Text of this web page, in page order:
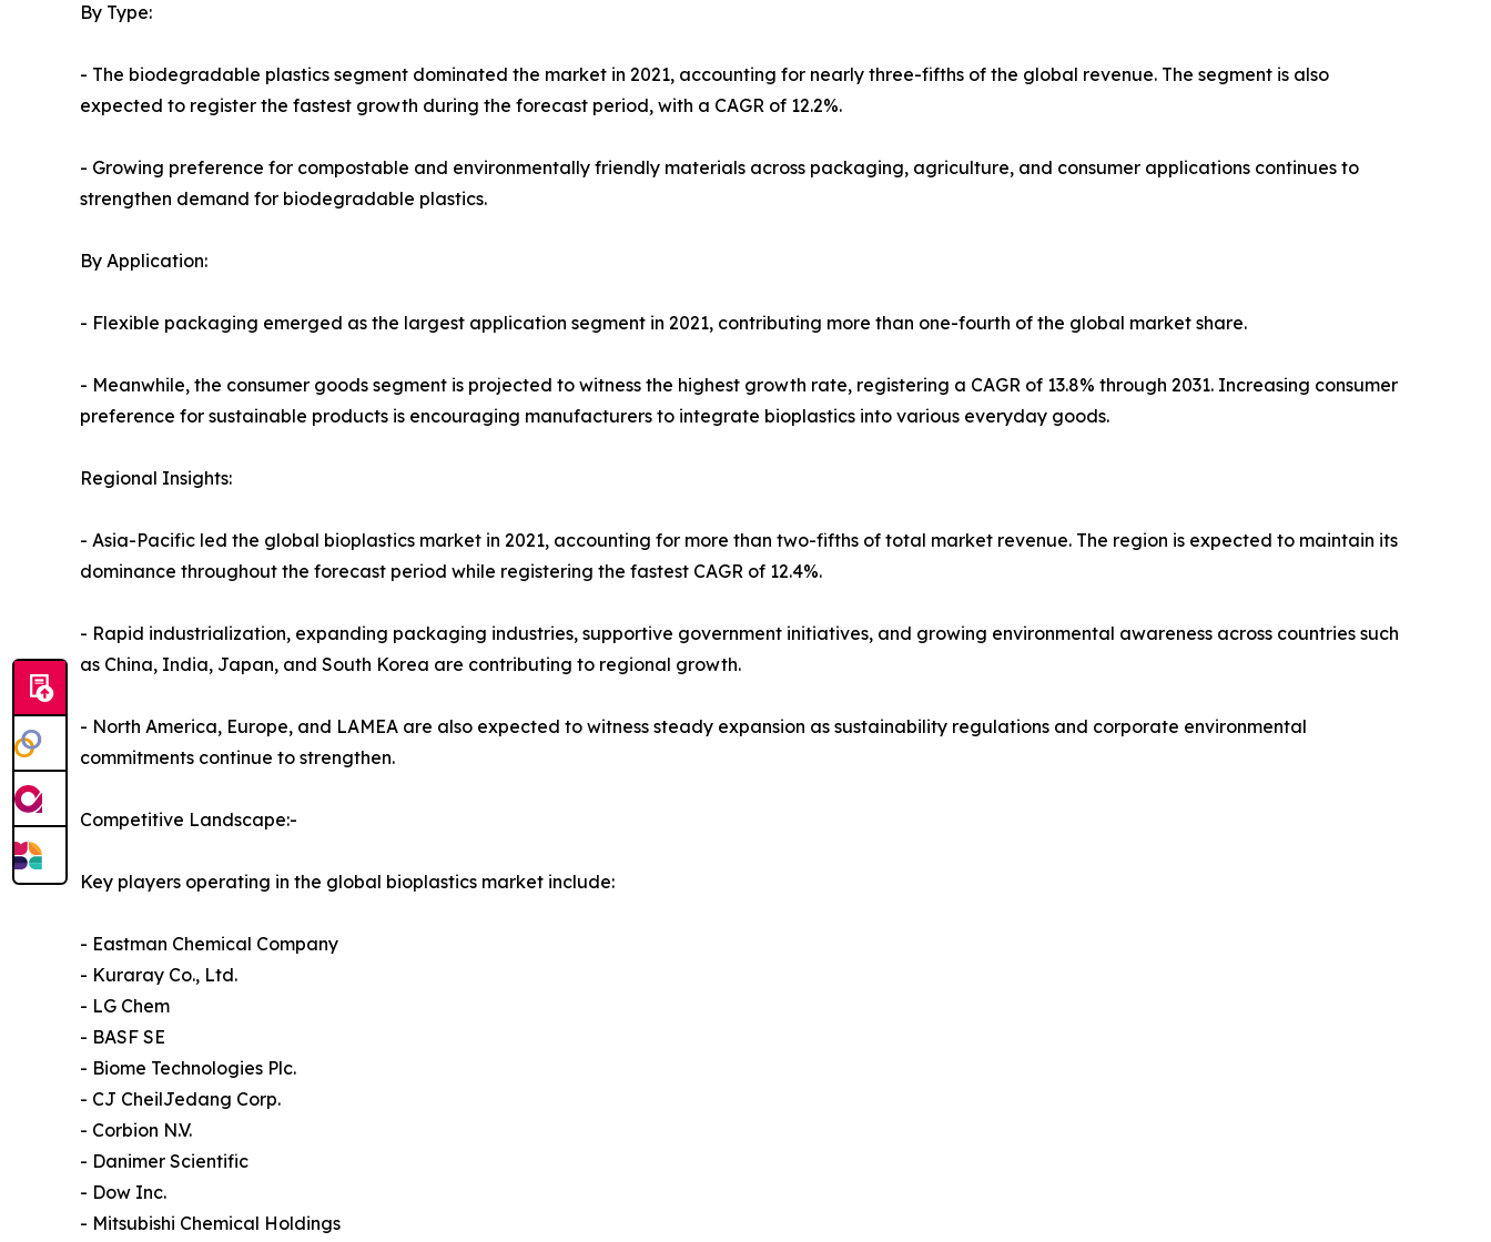
By Type:
- The biodegradable plastics segment dominated the market in 2021, accounting for nearly three-fifths of the global revenue. The segment is also
expected to register the fastest growth during the forecast period, with a CAGR of 12.2%.
- Growing preference for compostable and environmentally friendly materials across packaging, agriculture, and consumer applications continues to
strengthen demand for biodegradable plastics.
By Application:
- Flexible packaging emerged as the largest application segment in 2021, contributing more than one-fourth of the global market share.
- Meanwhile, the consumer goods segment is projected to witness the highest growth rate, registering a CAGR of 13.8% through 2031. Increasing consumer
preference for sustainable products is encouraging manufacturers to integrate bioplastics into various everyday goods.
Regional Insights:
- Asia-Pacific led the global bioplastics market in 2021, accounting for more than two-fifths of total market revenue. The region is expected to maintain its
dominance throughout the forecast period while registering the fastest CAGR of 12.4%.
- Rapid industrialization, expanding packaging industries, supportive government initiatives, and growing environmental awareness across countries such
as China, India, Japan, and South Korea are contributing to regional growth.
- North America, Europe, and LAMEA are also expected to witness steady expansion as sustainability regulations and corporate environmental
commitments continue to strengthen.
Competitive Landscape:-
Key players operating in the global bioplastics market include:
- Eastman Chemical Company
- Kuraray Co., Ltd.
- LG Chem
- BASF SE
- Biome Technologies Plc.
- CJ CheilJedang Corp.
- Corbion N.V.
- Danimer Scientific
- Dow Inc.
- Mitsubishi Chemical Holdings